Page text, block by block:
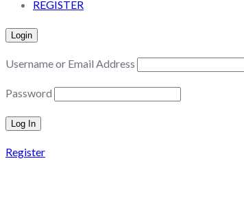
REGISTER
Login
Username or Email Address
Password
Register